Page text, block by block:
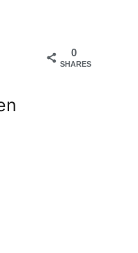
0
SHARES